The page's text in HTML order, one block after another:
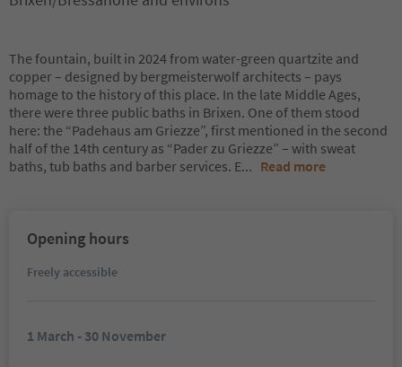
The fountain, built in 2024 from water-green quartzite and
copper – designed by bergmeisterwolf architects – pays
homage to the history of this place. In the late Middle Ages,
there were three public baths in Brixen. One of them stood
here: the “Padehaus am Griezze”, first mentioned in the second
half of the 14th century as “Pader zu Griezze” – with sweat
baths, tub baths and barber services. E... Read more
Opening hours
Freely accessible
1 March - 30 November